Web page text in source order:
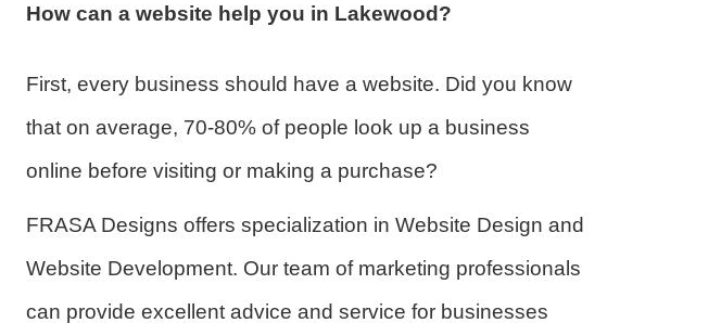
How can a website help you in Lakewood?
First, every business should have a website. Did you know
that on average, 70-80% of people look up a business
online before visiting or making a purchase?
FRASA Designs offers specialization in Website Design and
Website Development. Our team of marketing professionals
can provide excellent advice and service for businesses